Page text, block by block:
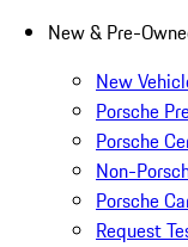
New & Pre-
New
Porsche
Porsche
Non-
Porsche
Request